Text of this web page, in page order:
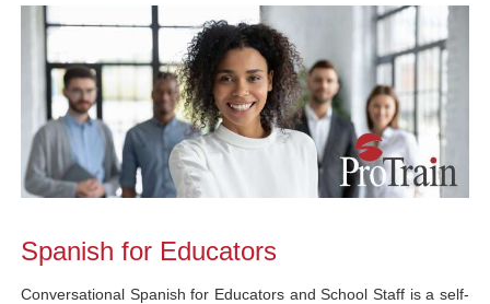
Spanish for Educators
Conversational Spanish for Educators and School Staff is a self-